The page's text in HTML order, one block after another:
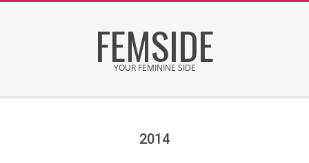
FEMSIDE
YOUR FEMININE SIDE
2014